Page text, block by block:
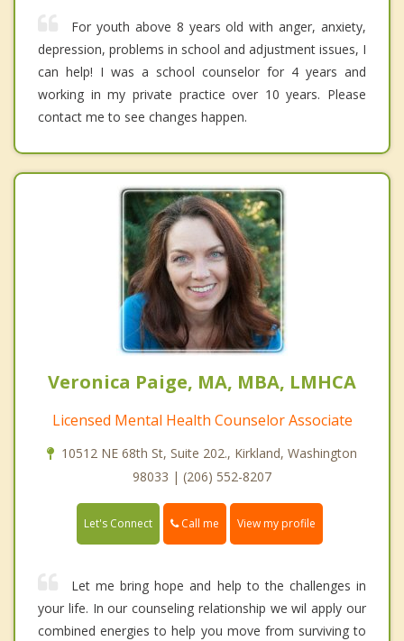
For youth above 8 years old with anger, anxiety,
depression, problems in school and adjustment issues, I
can help! I was a school counselor for 4 years and
working in my private practice over 10 years. Please
contact me to see changes happen.
Veronica Paige, MA, MBA, LMHCA
Licensed Mental Health Counselor Associate
10512 NE 68th St, Suite 202., Kirkland, Washington
98033 | (206) 552-8207
Let's Connect Call me View my profile
Let me bring hope and help to the challenges in
your life. In our counseling relationship we wil apply our
combined energies to help you move from surviving to